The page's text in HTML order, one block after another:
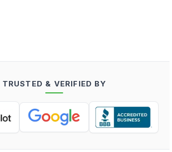
TRUSTED & VERIFIED BY